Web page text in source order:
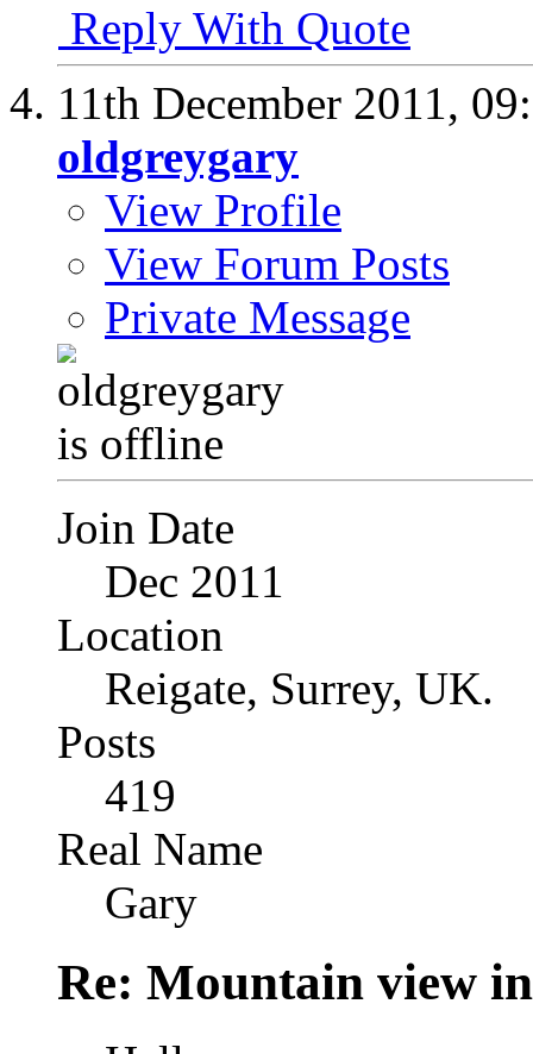
Reply With Quote
11th December 2011,
oldgreygary
View Profile
View Forum Posts
Private Message
Join Date
Dec 2011
Location
Reigate, Surrey, UK.
Posts
419
Real Name
Gary
Re: Mountain view